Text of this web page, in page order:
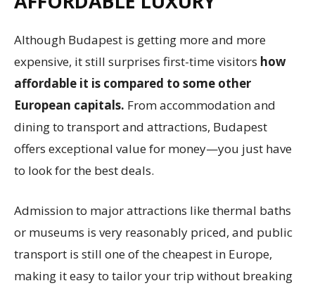
Although Budapest is getting more and more
expensive, it still surprises first-time visitors how
affordable it is compared to some other
European capitals. From accommodation and
dining to transport and attractions, Budapest
offers exceptional value for money—you just have
to look for the best deals.
Admission to major attractions like thermal baths
or museums is very reasonably priced, and public
transport is still one of the cheapest in Europe,
making it easy to tailor your trip without breaking